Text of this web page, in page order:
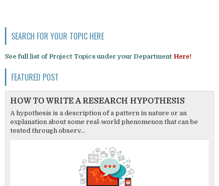
SEARCH FOR YOUR TOPIC HERE
See full list of Project Topics under your Department Here!
FEATURED POST
HOW TO WRITE A RESEARCH HYPOTHESIS
A hypothesis is a description of a pattern in nature or an
explanation about some real-world phenomenon that can be
tested through observ...